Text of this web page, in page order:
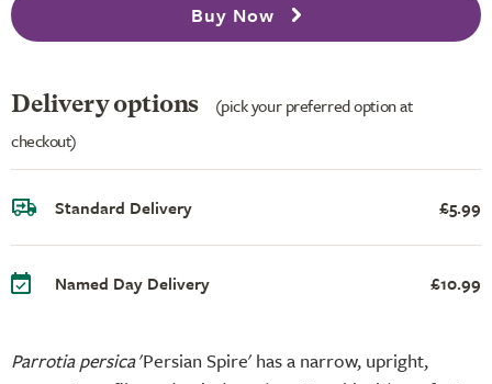
Parrotia persica'Persian Spire' has a narrow, upright,
Buy Now
Delivery options
(pick your preferred option at
checkout)
Standard Delivery £5.99
Named Day Delivery £10.99